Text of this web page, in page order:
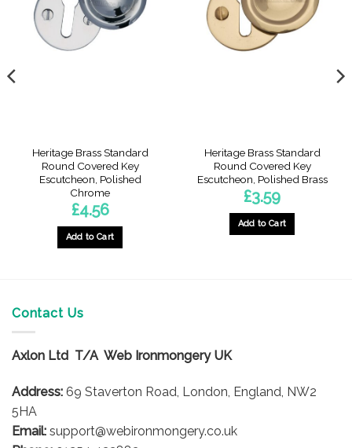
Heritage Brass Standard
Round Covered Key
Escutcheon, Polished
Chrome
£4.56
Add to Cart
Heritage Brass Standard
Round Covered Key
Escutcheon, Polished Brass
£3.59
Add to Cart
Contact Us
Axlon Ltd T/A Web Ironmongery UK
Address: 69 Staverton Road, London, England, NW2
5HA
Email: support@webironmongery.co.uk